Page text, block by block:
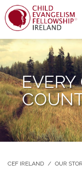
EVERY
CEF IRELAND / OUR